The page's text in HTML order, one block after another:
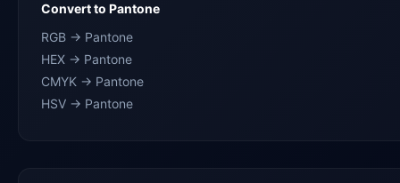
Convert to Pantone
RGB → Pantone
HEX → Pantone
CMYK → Pantone
HSV → Pantone